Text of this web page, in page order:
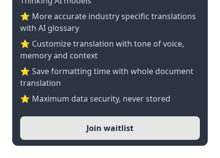
⭐️ More accurate industry specific translations
with AI glossary
⭐ Customize translation with tone of voice,
memory and context
⭐ Save formatting time with whole document
translation
⭐ Maximum data security, never stored
Join waitlist